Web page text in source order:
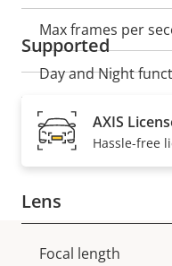
description
Max frames per
Day and Night
Electronic image
stabilization
Lens
Property
Focal length
Supported
AXIS
Hassle-free